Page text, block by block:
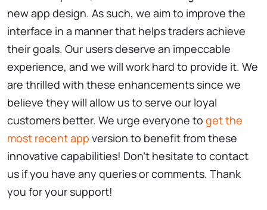
new app design. As such, we aim to improve the
interface in a manner that helps traders achieve
their goals. Our users deserve an impeccable
experience, and we will work hard to provide it. We
are thrilled with these enhancements since we
believe they will allow us to serve our loyal
customers better. We urge everyone to get the
most recent app version to benefit from these
innovative capabilities! Don't hesitate to contact
us if you have any queries or comments. Thank
you for your support!